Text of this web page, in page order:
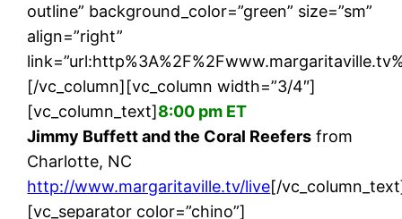
outline” background_color=”green” size=”sm”
align=”right”
[/vc_column][vc_column width=”3/4″]
[vc_column_text]8:00 pm ET
Jimmy Buffett and the Coral Reefers from
Charlotte, NC
http://www.margaritaville.tv/live[/
[vc_separator color=”chino”]